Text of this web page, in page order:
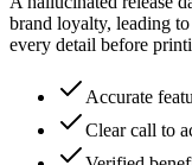
brand loyalty, leading
every detail before
Accurate
Clear call to